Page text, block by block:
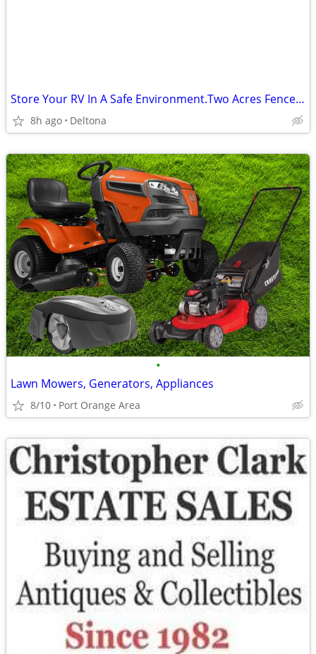
Store Your RV In A Safe Environment.Two Acres Fenced In $95 Per Month
8h ago Deltona
•
Lawn Mowers, Generators, Appliances
8/10 Port Orange Area